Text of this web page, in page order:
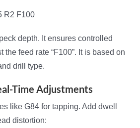
R2 F100
depth. It ensures controlled
the feed rate “F100”. It is based on
drill type.
Time Adjustments
like G84 for tapping. Add dwell
distortion: